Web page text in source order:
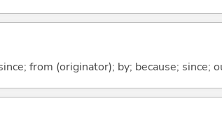
from (originator); by; because; since;